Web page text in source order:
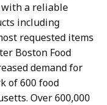
with a reliable
including
requested items
Boston Food
demand for
of 600 food
Over 600,000